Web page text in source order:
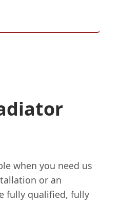
when you need us
or an
fully qualified, fully